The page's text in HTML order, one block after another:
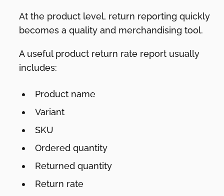
At the product level, return reporting quickly
becomes a quality and merchandising tool.
A useful product return rate report usually
includes:
Product name
Variant
SKU
Ordered quantity
Returned quantity
Return rate